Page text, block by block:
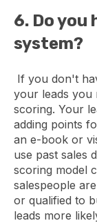
6. Do you
system?
If you don't
your leads you
scoring. Your
adding points
an e-book or
use past sales
scoring model
salespeople
or qualified to
leads more